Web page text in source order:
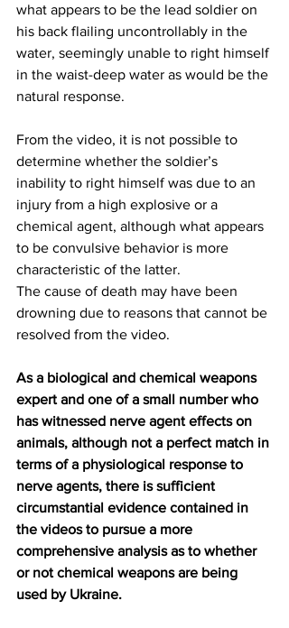
what appears to be the lead soldier on
his back flailing uncontrollably in the
water, seemingly unable to right himself
in the waist-deep water as would be the
natural response.
From the video, it is not possible to
determine whether the soldier’s
inability to right himself was due to an
injury from a high explosive or a
chemical agent, although what appears
to be convulsive behavior is more
characteristic of the latter.
The cause of death may have been
drowning due to reasons that cannot be
resolved from the video.
As a biological and chemical weapons
expert and one of a small number who
has witnessed nerve agent effects on
animals, although not a perfect match in
terms of a physiological response to
nerve agents, there is sufficient
circumstantial evidence contained in
the videos to pursue a more
comprehensive analysis as to whether
or not chemical weapons are being
used by Ukraine.